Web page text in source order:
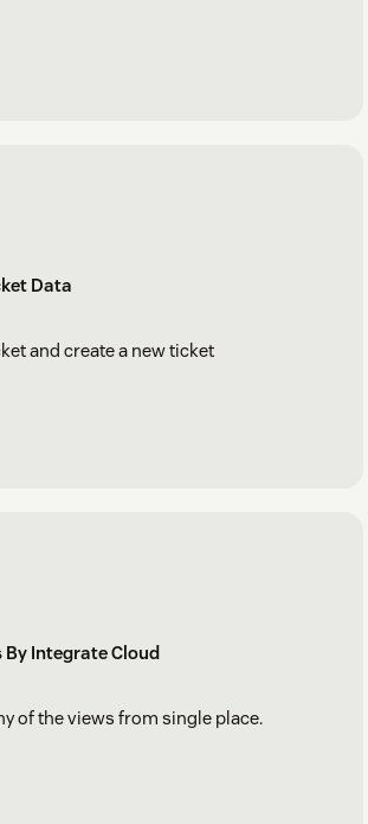
Data
and create a new ticket
By Integrate Cloud
of the views from single place.